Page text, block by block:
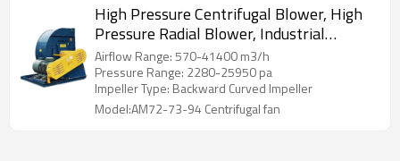
High Pressure Centrifugal Blower, High
Pressure Radial Blower, Industrial
Centrifugal Fan Backward Curved
Airflow Range: 570-41400 m3/h
Pressure Range: 2280-25950 pa
Impeller Type: Backward Curved Impeller
Model:AM72-73-94 Centrifugal fan